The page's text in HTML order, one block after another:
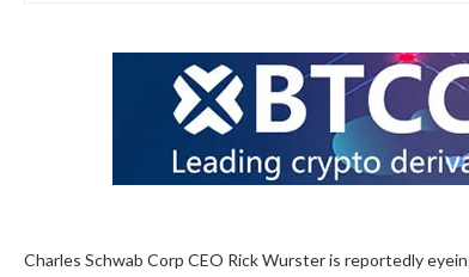
Charles Schwab Corp CEO Rick Wurster is reportedly